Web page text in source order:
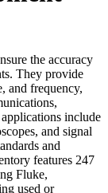
the accuracy
They provide
and frequency,
include
and signal
and
features 247
Fluke,
used or